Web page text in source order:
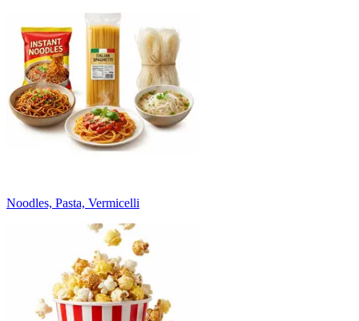
Noodles, Pasta, Vermicelli